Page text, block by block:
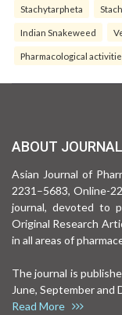
Stachytarpheta
Indian Snakeweed
Pharmacological
ABOUT JOURNAL
Asian Journal of
2231–5683, Online-
journal, devoted to
Original Research
in all areas of
The journal is
June, September and
Read More